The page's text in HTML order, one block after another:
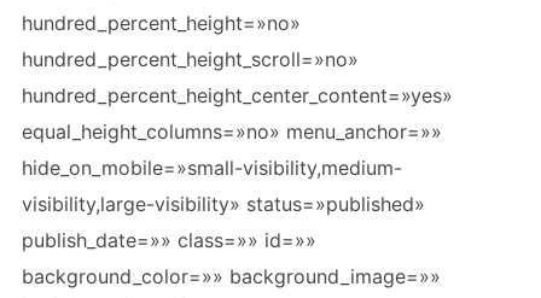
hundred_percent_height=»no»
hundred_percent_height_scroll=»no»
hundred_percent_height_center_content=»yes»
equal_height_columns=»no» menu_anchor=»»
hide_on_mobile=»small-visibility,medium-
visibility,large-visibility» status=»published»
publish_date=»» class=»» id=»»
background_color=»» background_image=»»